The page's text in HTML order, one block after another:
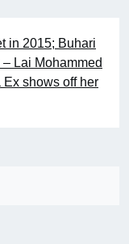
in 2015; Buhari
Lai Mohammed
shows off her